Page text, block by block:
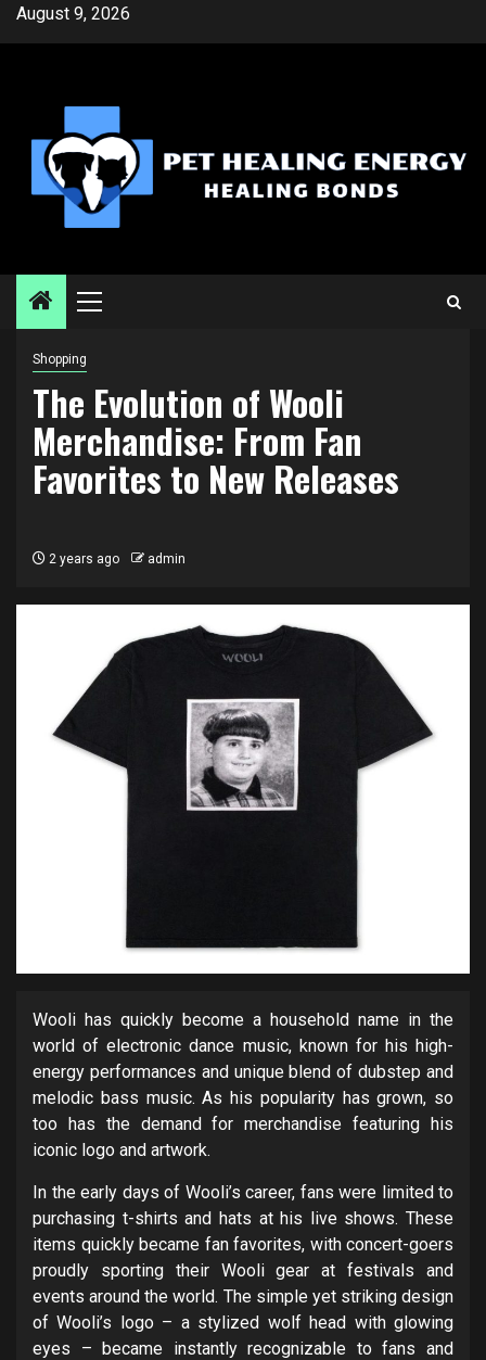
SkipAugust 9, 2026
Primary
Shopping
The Evolution of Wooli
Merchandise: From Fan
Favorites to New Releases
2 years ago admin
Wooli has quickly become a household name in the
world of electronic dance music, known for his high-
energy performances and unique blend of dubstep and
melodic bass music. As his popularity has grown, so
too has the demand for merchandise featuring his
iconic logo and artwork.
In the early days of Wooli’s career, fans were limited to
purchasing t-shirts and hats at his live shows. These
items quickly became fan favorites, with concert-goers
proudly sporting their Wooli gear at festivals and
events around the world. The simple yet striking design
of Wooli’s logo – a stylized wolf head with glowing
eyes – became instantly recognizable to fans and